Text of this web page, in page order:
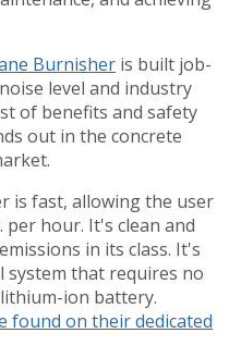
Burnisher is built job-
level and industry
of benefits and safety
out in the concrete
is fast, allowing the user
hour. It's clean and
in its class. It's
system that requires no
ion battery.
found on their dedicated